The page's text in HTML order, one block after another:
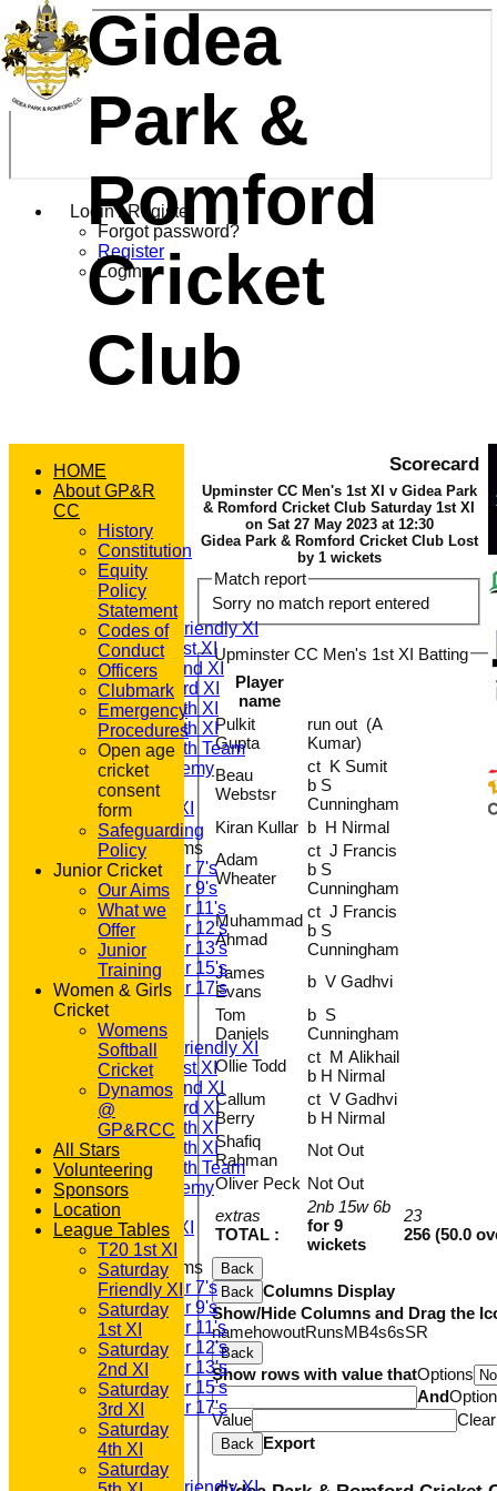
Login / Register
Forgot password?
Register
Login
Gidea
Park &
Romford
Cricket
Club
HOME
NEWS
FIXTURES
T20 1st XI
Saturday Friendly XI
Saturday 1st XI
Saturday 2nd XI
Saturday 3rd XI
Saturday 4th XI
Saturday 5th XI
Saturday 6th Team
GPR Academy
1st XI LC
Sunday A XI
Junior Teams
Under 7's
Under 9's
Under 11's
Under 12's
Under 13's
Under 15's
Under 17's
TEAMSHEETS
T20 1st XI
Saturday Friendly XI
Saturday 1st XI
Saturday 2nd XI
Saturday 3rd XI
Saturday 4th XI
Saturday 5th XI
Saturday 6th Team
GPR Academy
1st XI LC
Sunday A XI
Junior Teams
Under 7's
Under 9's
Under 11's
Under 12's
Under 13's
Under 15's
Under 17's
All teams
TEAMS
T20 1st XI
Saturday Friendly XI
Scorecard
Upminster CC Men's 1st XI v Gidea Park
& Romford Cricket Club Saturday 1st XI
on Sat 27 May 2023 at 12:30
Gidea Park & Romford Cricket Club Lost
by 1 wickets
Match report
Sorry no match report entered
Upminster CC Men's 1st XI Batting
Player
name
extras
TOTAL :
2nb 15w 6b
for 9
wickets
23
256 (50.0
Pulkit
Gupta
run out (A
Kumar)
Beau
Webstsr
ct K Sumit
b S
Cunningham
Kiran Kullar
b H Nirmal
Adam
Wheater
ct J Francis
b S
Cunningham
Muhammad
Ahmad
ct J Francis
b S
Cunningham
James
Evans
b V Gadhvi
Tom
Daniels
b S
Cunningham
Ollie Todd
ct M Alikhail
b H Nirmal
Callum
Berry
ct V Gadhvi
b H Nirmal
Shafiq
Rahman
Not Out
Oliver Peck Not Out
Back
Back Columns Display
Show/Hide Columns and Drag the
namehowoutRunsMB4s6sSR
Back
Show rows with value thatOptions
And
Value
Clear
Back Export
HOME
About GP&R
CC
History
Constitution
Equity
Policy
Statement
Codes of
Conduct
Officers
Clubmark
Emergency
Procedures
Open age
cricket
consent
form
Safeguarding
Policy
Junior Cricket
Our Aims
What we
Offer
Junior
Training
Women & Girls
Cricket
Womens
Softball
Cricket
Dynamos
@
GP&RCC
All Stars
Volunteering
Sponsors
Location
League Tables
T20 1st XI
Saturday
Friendly XI
Saturday
1st XI
Saturday
2nd XI
Saturday
3rd XI
Saturday
4th XI
Saturday